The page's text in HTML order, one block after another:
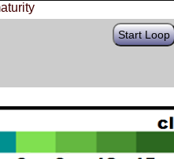
Start Loop